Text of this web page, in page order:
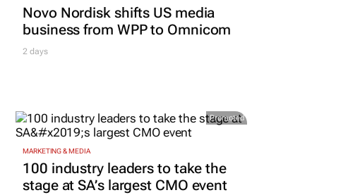
Novo Nordisk shifts US media
business from WPP to Omnicom
2 days
Promoted
MARKETING & MEDIA
100 industry leaders to take the
stage at SA’s largest CMO event